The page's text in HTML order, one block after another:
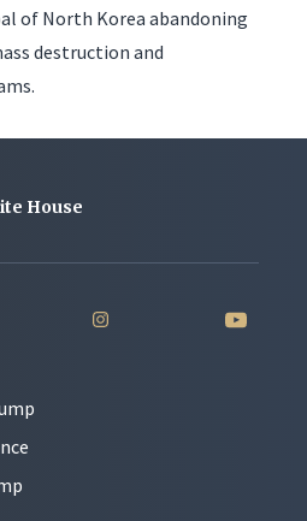
of North Korea abandoning
destruction and
House